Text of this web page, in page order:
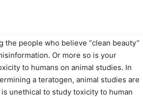
people who believe “clean beauty”
Or more so is your
to humans on animal studies. In
a teratogen, animal studies are
unethical to study toxicity to human